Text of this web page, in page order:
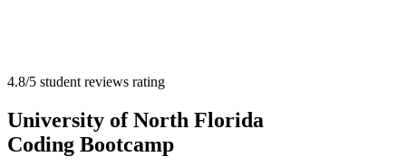
4.8/5 student reviews rating
University of North Florida
Coding Bootcamp